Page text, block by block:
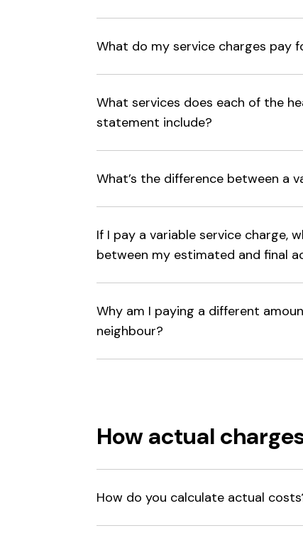
What do my service charges pay
What services does each of the
statement include?
What’s the difference between a
If I pay a variable service charge,
between my estimated and final
Why am I paying a different
neighbour?
How actual
How do you calculate actual